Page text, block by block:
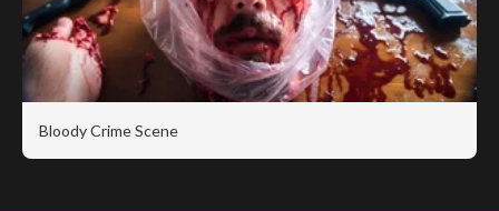
Bloody Crime Scene